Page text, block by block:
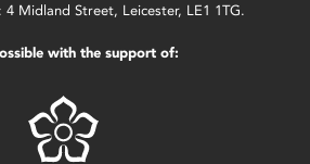
4 Midland Street, Leicester, LE1 1TG.
with the support of: